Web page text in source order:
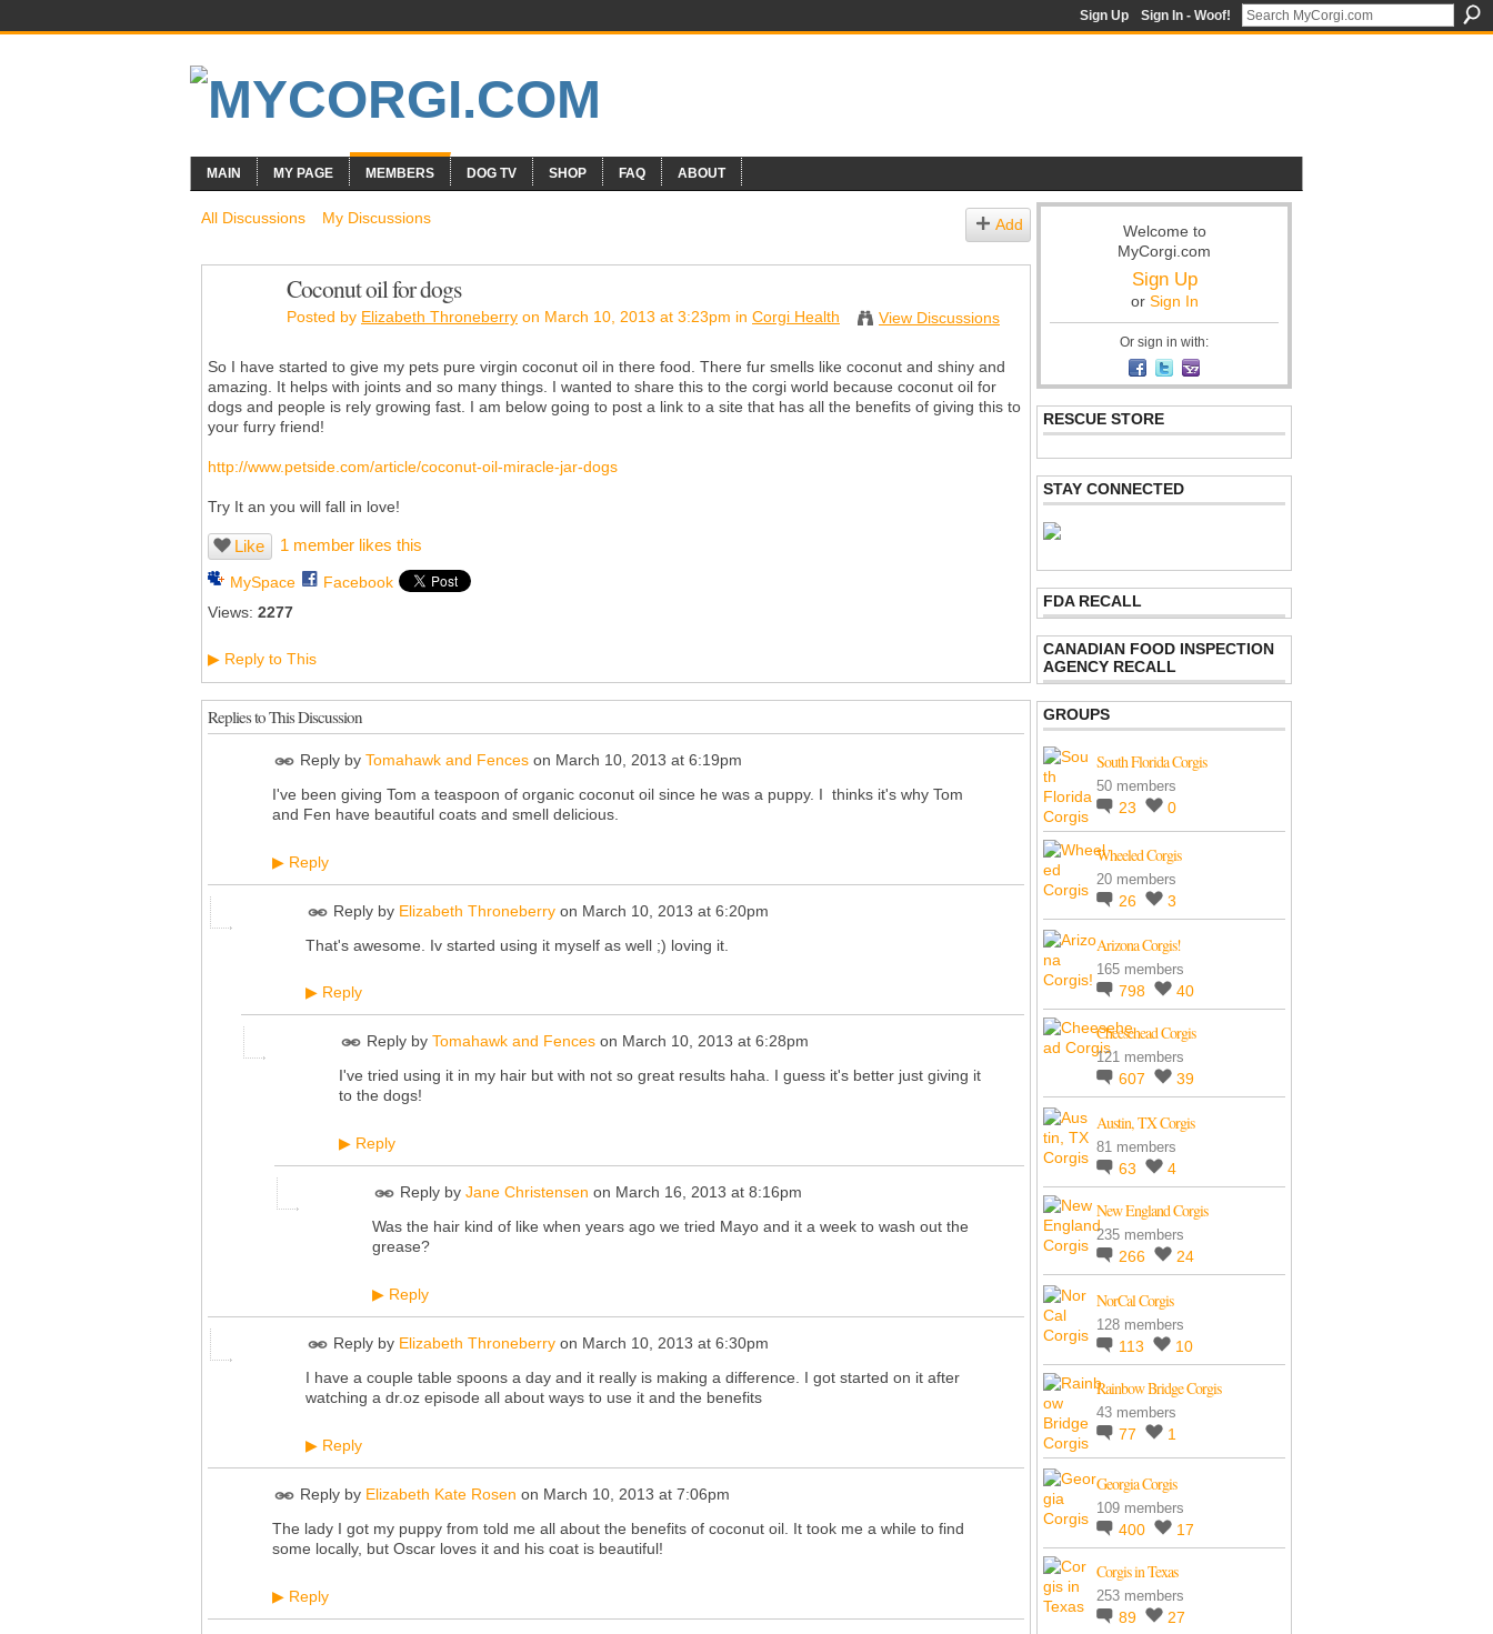
Sign Up Sign In - Woof!
MAIN MY PAGE MEMBERS DOG TV SHOP FAQ ABOUT
All Discussions My Discussions Add
Coconut oil for dogs
Posted by Elizabeth Throneberry on March 10, 2013 at 3:23pm in Corgi Health View Discussions
So I have started to give my pets pure virgin coconut oil in there food. There fur smells like coconut and shiny and
amazing. It helps with joints and so many things. I wanted to share this to the corgi world because coconut oil for
dogs and people is rely growing fast. I am below going to post a link to a site that has all the benefits of giving this to
your furry friend!
http://www.petside.com/article/coconut-oil-miracle-jar-dogs
Try It an you will fall in love!
Like 1 member likes this
MySpace
Facebook
Views: 2277
▶ Reply to This
Replies to This Discussion
Reply by Tomahawk and Fences on March 10, 2013 at 6:19pm
I've been giving Tom a teaspoon of organic coconut oil since he was a puppy. I thinks it's why Tom
and Fen have beautiful coats and smell delicious.
▶ Reply
Reply by Elizabeth Throneberry on March 10, 2013 at 6:20pm
That's awesome. Iv started using it myself as well ;) loving it.
▶ Reply
Reply by Tomahawk and Fences on March 10, 2013 at 6:28pm
I've tried using it in my hair but with not so great results haha. I guess it's better just giving it
to the dogs!
▶ Reply
Reply by Jane Christensen on March 16, 2013 at 8:16pm
Was the hair kind of like when years ago we tried Mayo and it a week to wash out the
grease?
▶ Reply
Reply by Elizabeth Throneberry on March 10, 2013 at 6:30pm
I have a couple table spoons a day and it really is making a difference. I got started on it after
watching a dr.oz episode all about ways to use it and the benefits
▶ Reply
Reply by Elizabeth Kate Rosen on March 10, 2013 at 7:06pm
The lady I got my puppy from told me all about the benefits of coconut oil. It took me a while to find
some locally, but Oscar loves it and his coat is beautiful!
▶ Reply
Welcome to
MyCorgi.com
Sign Up
or Sign In
Or sign in with:
RESCUE STORE
STAY CONNECTED
FDA RECALL
CANADIAN FOOD INSPECTION
AGENCY RECALL
GROUPS
South Florida Corgis
50 members
23 0
Wheeled Corgis
20 members
26 3
Arizona Corgis!
165 members
798 40
Cheesehead Corgis
121 members
607 39
Austin, TX Corgis
81 members
63 4
New England Corgis
235 members
266 24
NorCal Corgis
128 members
113 10
Rainbow Bridge Corgis
43 members
77 1
Georgia Corgis
109 members
400 17
Corgis in Texas
253 members
89 27